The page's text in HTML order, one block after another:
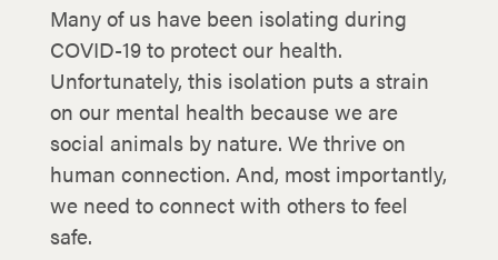
Many of us have been isolating during
COVID-19 to protect our health.
Unfortunately, this isolation puts a strain
on our mental health because we are
social animals by nature. We thrive on
human connection. And, most importantly,
we need to connect with others to feel
safe.